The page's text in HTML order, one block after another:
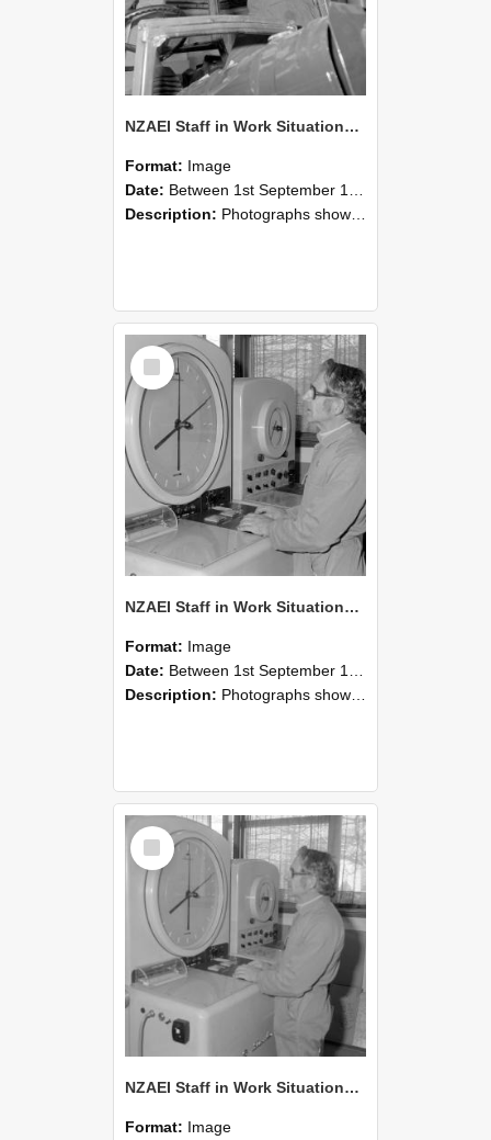
NZAEI Staff in Work Situations, Open Days, September 1985 17
Format: Image
Date: Between 1st September 1985 and 30th September 1985
Description: Photographs showing NZAEI staff demonstrating equipment, machinery, and engineering processes during Open Days in September 1985, Lincoln College.
Select
Item
NZAEI Staff in Work Situations, Open Days, September 1985 16
Format: Image
Date: Between 1st September 1985 and 30th September 1985
Description: Photographs showing NZAEI staff demonstrating equipment, machinery, and engineering processes during Open Days in September 1985, Lincoln College.
Select
Item
NZAEI Staff in Work Situations, Open Days, September 1985 15
Format: Image